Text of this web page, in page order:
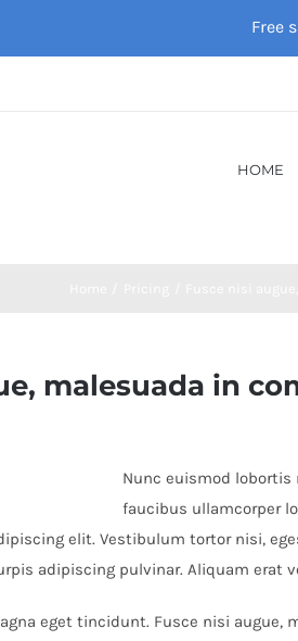
Free
HOME
malesuada in
Nunc euismod
faucibus ullamcorper
elit. Vestibulum tortor nisi,
adipiscing pulvinar. Aliquam erat
eget tincidunt. Fusce nisi